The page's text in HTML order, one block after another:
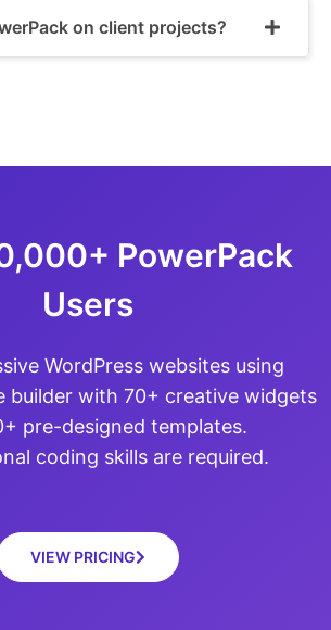
on client projects?
PowerPack
Users
WordPress websites using
builder with 70+ creative widgets
pre-designed templates.
coding skills are required.
VIEW PRICING